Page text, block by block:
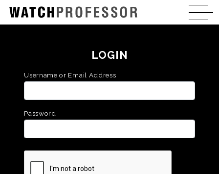
LOGIN
Username or Email Address
Password